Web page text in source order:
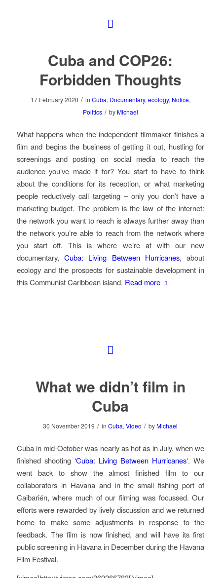
Cuba and COP26:
Forbidden Thoughts
17 February 2020 / in Cuba, Documentary, ecology, Notice,
Politics / by Michael
What happens when the independent filmmaker finishes a
film and begins the business of getting it out, hustling for
screenings and posting on social media to reach the
audience you’ve made it for? You start to have to think
about the conditions for its reception, or what marketing
people reductively call targeting – only you don’t have a
marketing budget. The problem is the law of the internet:
the network you want to reach is always further away than
the network you’re able to reach from the network where
you start off. This is where we’re at with our new
documentary, Cuba: Living Between Hurricanes, about
ecology and the prospects for sustainable development in
this Communist Caribbean island. Read more
What we didn’t film in
Cuba
30 November 2019 / inCuba,Video / by Michael
Cuba in mid-October was nearly as hot as in July, when we
finished shooting ‘Cuba: Living Between Hurricanes‘. We
went back to show the almost finished film to our
collaborators in Havana and in the small fishing port of
Caibarién, where much of our filming was focussed. Our
efforts were rewarded by lively discussion and we returned
home to make some adjustments in response to the
feedback. The film is now finished, and will have its first
public screening in Havana in December during the Havana
Film Festival.